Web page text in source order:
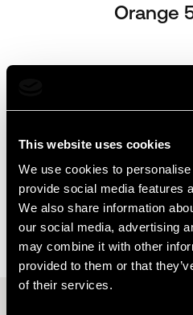
This website uses cookies
We use cookies to
provide social media features
We also share information
our social media, advertising
may combine it with other
provided to them or that
of their services.
Orange
No items found.
1